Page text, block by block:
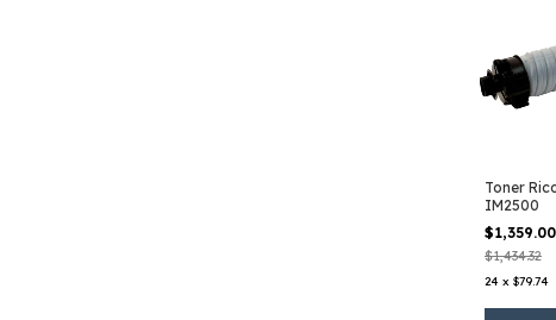
Toner
IM2500
$1,359.00
$1,434.32
24 x $79.74